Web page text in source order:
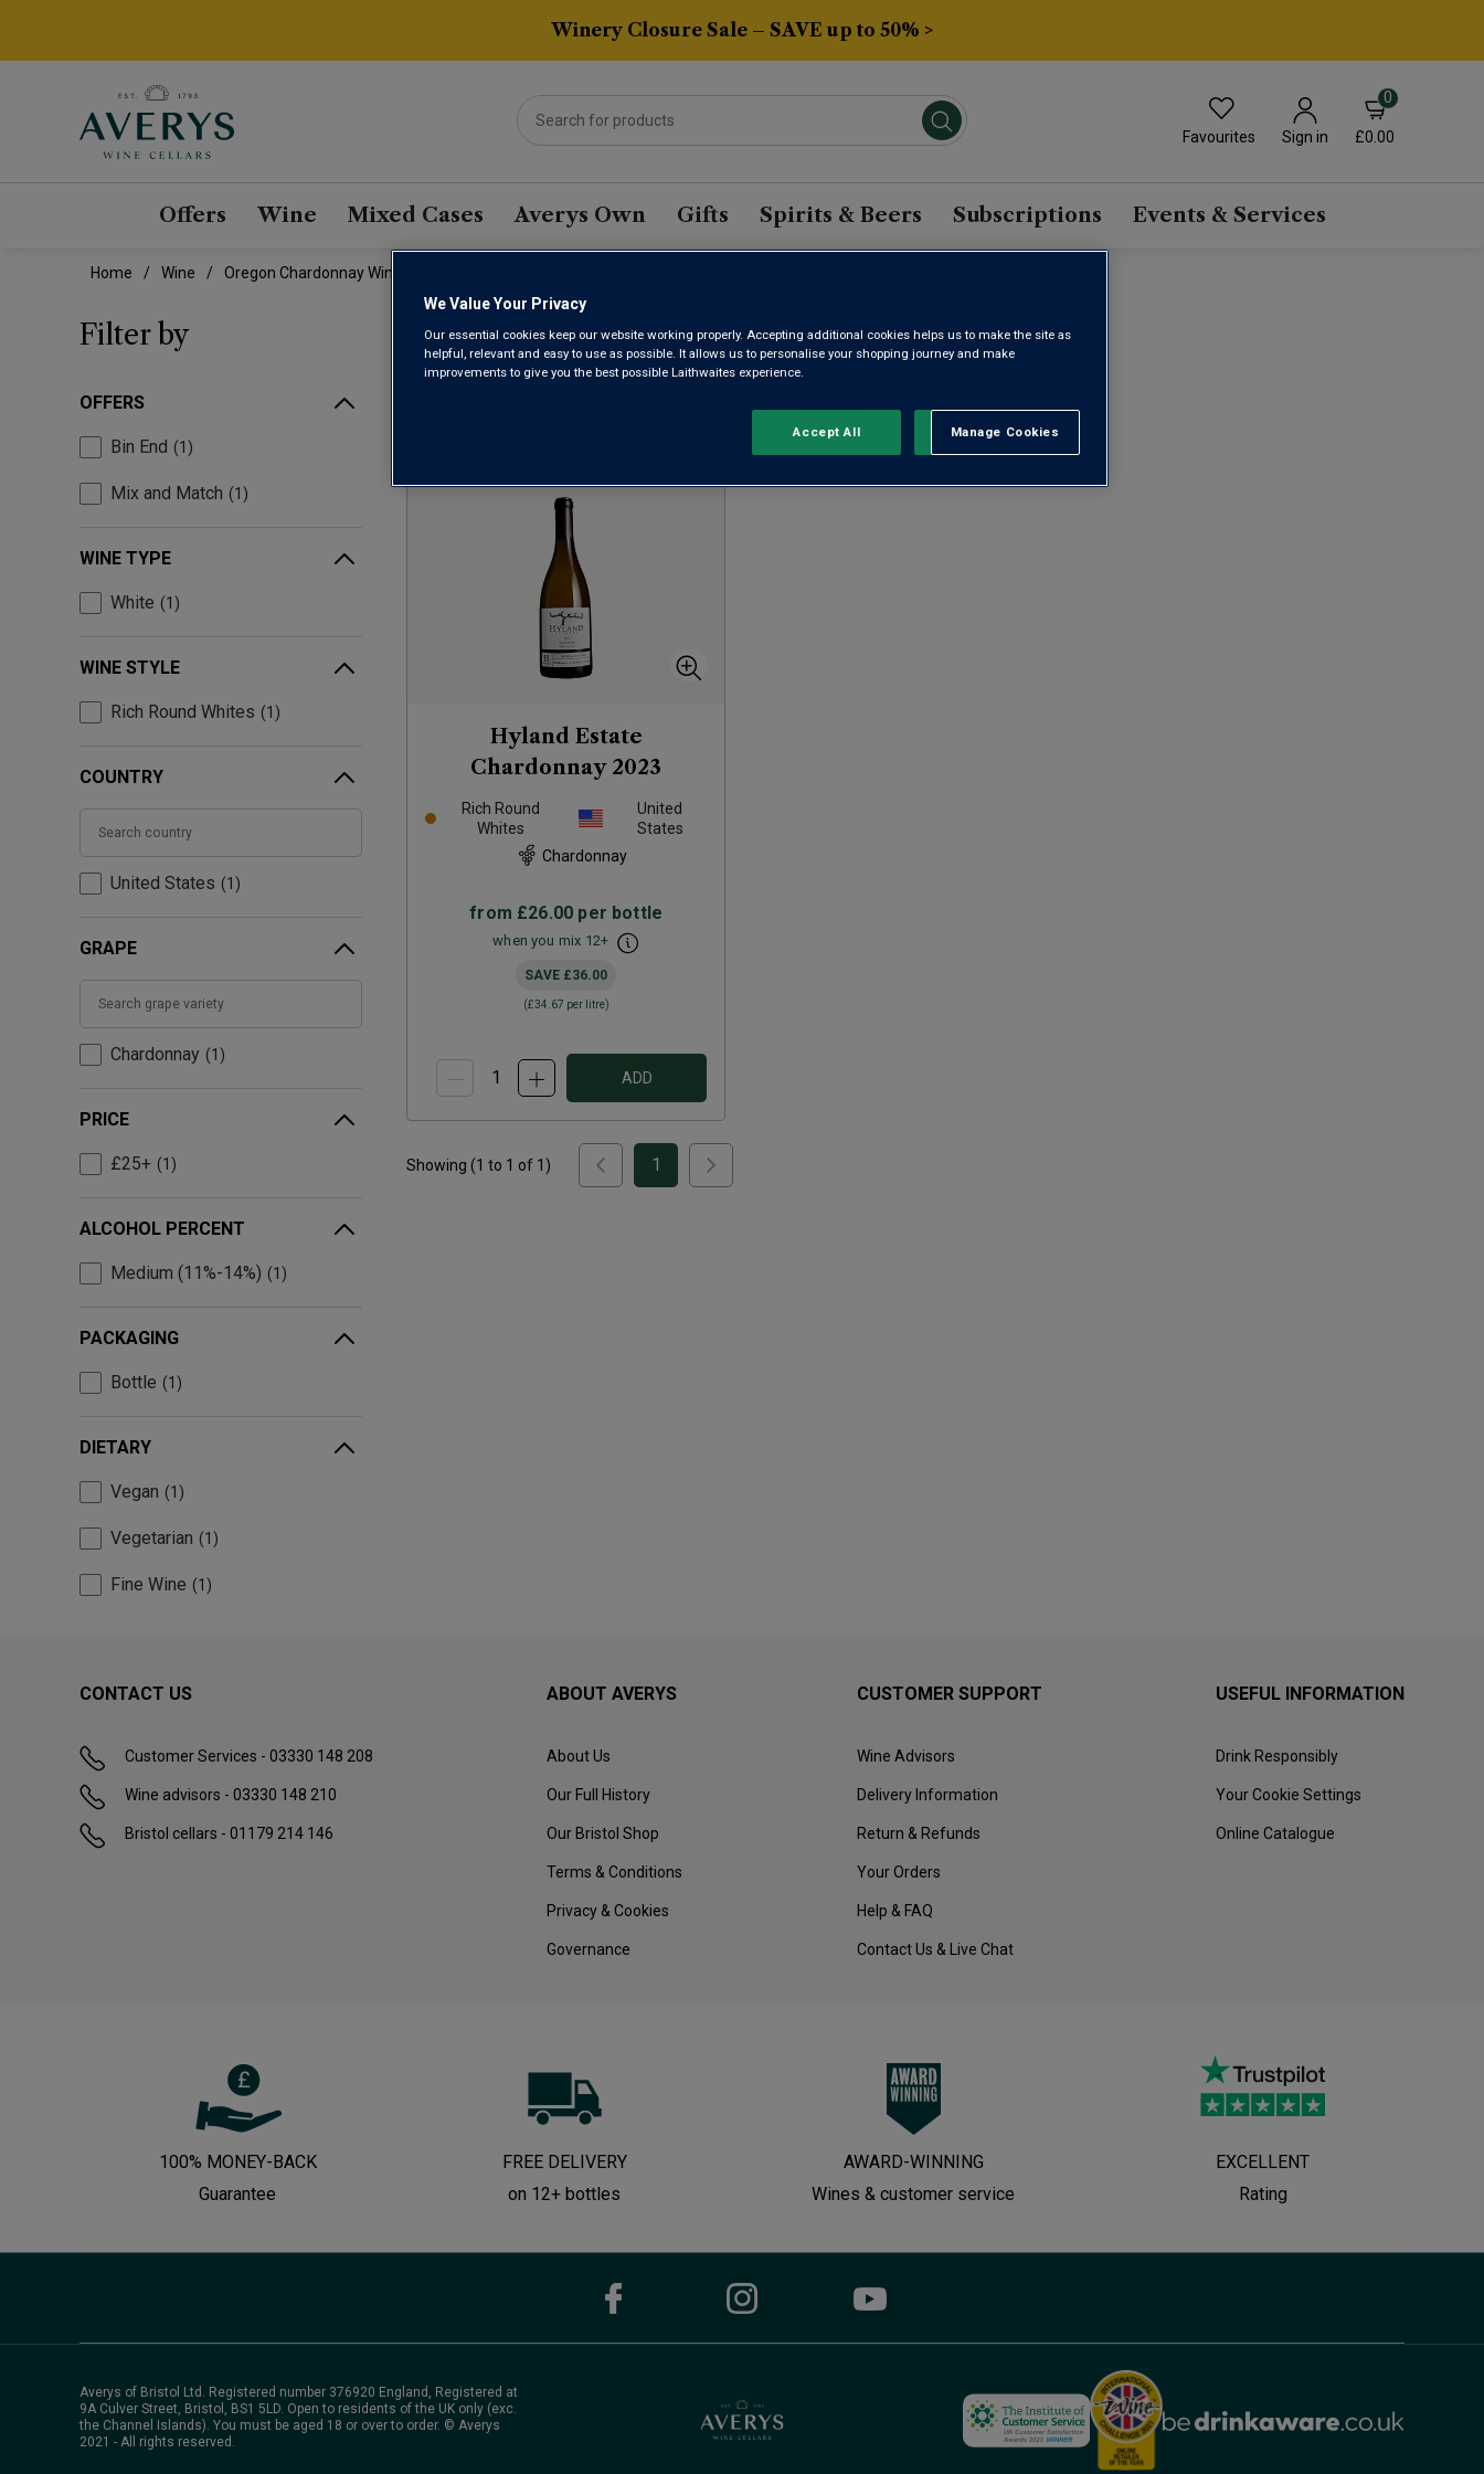
Winery Closure Sale – SAVE up to 50% >
Favourites Sign in
0
£0.00
Offers Wine Mixed Cases Averys Own Gifts Spirits & Beers Subscriptions Events & Services
Home Wine Oregon Chardonnay Wine
Filter by
OFFERS
Bin End 1
Mix and Match 1
WINE TYPE
White 1
WINE STYLE
Rich Round Whites 1
COUNTRY
United States 1
GRAPE
Chardonnay 1
PRICE
£25+ 1
ALCOHOL PERCENT
Medium (11%-14%) 1
PACKAGING
Bottle 1
DIETARY
Vegan 1
Vegetarian 1
Fine Wine 1
OREGON CHARDONNAY WINE
Results Per Page: 1
Hyland Estate
Chardonnay 2023
Rich Round
Whites
United
States
Chardonnay
from £26.00 per bottle
when you mix 12+
SAVE £36.00
(£34.67 per litre)
ADD
Showing (1 to 1 of 1 ) 1
CONTACT US
Customer Services - 03330 148 208
Wine advisors - 03330 148 210
Bristol cellars - 01179 214 146
ABOUT AVERYS
About Us
Our Full History
Our Bristol Shop
Terms & Conditions
Privacy & Cookies
Governance
CUSTOMER SUPPORT
Wine Advisors
Delivery Information
Return & Refunds
Your Orders
Help & FAQ
Contact Us & Live Chat
USEFUL INFORMATION
Drink Responsibly
Your Cookie Settings
Online Catalogue
100% MONEY-BACK
Guarantee
FREE DELIVERY
on 12+ bottles
AWARD-WINNING
Wines & customer service
EXCELLENT
Rating
Averys of Bristol Ltd. Registered number 376920 England, Registered at
9A Culver Street, Bristol, BS1 5LD. Open to residents of the UK only (exc.
the Channel Islands). You must be aged 18 or over to order. © Averys
2021 - All rights reserved.
We Value Your Privacy
Our essential cookies keep our website working properly. Accepting additional cookies helps us to make the site as
helpful, relevant and easy to use as possible. It allows us to personalise your shopping journey and make
improvements to give you the best possible Laithwaites experience.
Manage Cookies
Reject All
Accept All